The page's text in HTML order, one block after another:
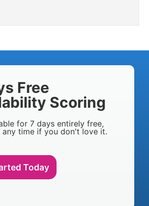
Free
Scoring
for 7 days entirely free,
any time if you don't love it.
Today